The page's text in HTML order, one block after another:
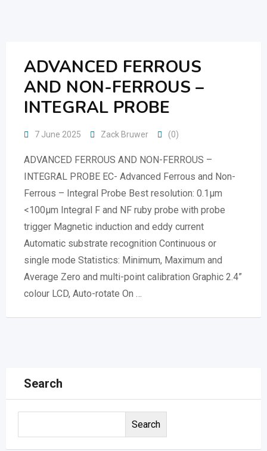
ADVANCED FERROUS
AND NON-FERROUS –
INTEGRAL PROBE
7 June 2025 Zack Bruwer (0)
ADVANCED FERROUS AND NON-FERROUS –
INTEGRAL PROBE EC- Advanced Ferrous and Non-
Ferrous – Integral Probe Best resolution: 0.1µm
<100µm Integral F and NF ruby probe with probe
trigger Magnetic induction and eddy current
Automatic substrate recognition Continuous or
single mode Statistics: Minimum, Maximum and
Average Zero and multi-point calibration Graphic 2.4”
colour LCD, Auto-rotate On …
Search
Search